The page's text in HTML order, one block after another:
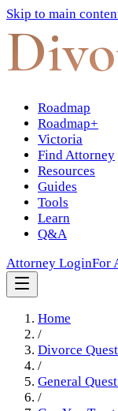
Skip to main
Roadmap
Roadmap+
Victoria
Find Attorney
Resources
Guides
Tools
Learn
Q&A
Attorney LoginFor
Home
/
Divorce
/
General
/